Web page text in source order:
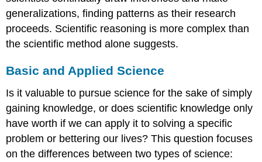
generalizations, finding patterns as their research
proceeds. Scientific reasoning is more complex than
the scientific method alone suggests.
Basic and Applied Science
Is it valuable to pursue science for the sake of simply
gaining knowledge, or does scientific knowledge only
have worth if we can apply it to solving a specific
problem or bettering our lives? This question focuses
on the differences between two types of science: